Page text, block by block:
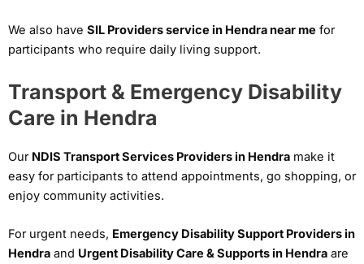
We also have SIL Providers service in Hendra near me for
participants who require daily living support.
Transport & Emergency Disability
Care in Hendra
Our NDIS Transport Services Providers in Hendra make it
easy for participants to attend appointments, go shopping, or
enjoy community activities.
For urgent needs, Emergency Disability Support Providers in
Hendra and Urgent Disability Care & Supports in Hendra are